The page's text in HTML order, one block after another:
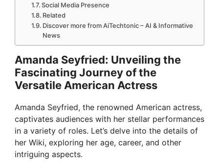
Social Media Presence
Related
Discover more from AiTechtonic – AI & Informative
News
Amanda Seyfried: Unveiling the
Fascinating Journey of the
Versatile American Actress
Amanda Seyfried, the renowned American actress,
captivates audiences with her stellar performances
in a variety of roles. Let’s delve into the details of
her Wiki, exploring her age, career, and other
intriguing aspects.